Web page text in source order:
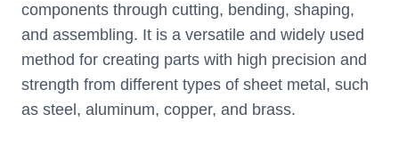
components through cutting, bending, shaping,
and assembling. It is a versatile and widely used
method for creating parts with high precision and
strength from different types of sheet metal, such
as steel, aluminum, copper, and brass.